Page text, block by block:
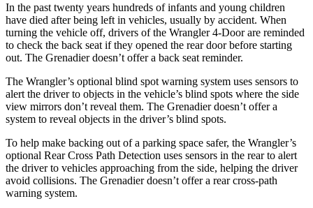
In the past twenty years hundreds of infants and young children
have died after being left in vehicles, usually by accident. When
turning the vehicle off, drivers of the Wrangler 4-Door are reminded
to check the back seat if they opened the rear door before starting
out. The Grenadier doesn’t offer a back seat reminder.
The Wrangler’s optional blind spot warning system uses sensors to
alert the driver to objects in the vehicle’s blind spots where the side
view mirrors don’t reveal them. The Grenadier doesn’t offer a
system to reveal objects in the driver’s blind spots.
To help make backing out of a parking space safer, the Wrangler’s
optional Rear Cross Path Detection uses sensors in the rear to alert
the driver to vehicles approaching from the side, helping the driver
avoid collisions. The Grenadier doesn’t offer a rear cross-path
warning system.